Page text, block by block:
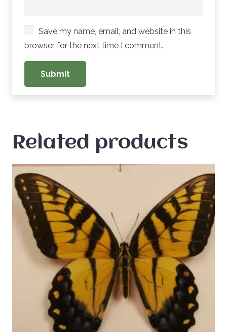
Save my name, email, and website in this
browser for the next time I comment.
Related products